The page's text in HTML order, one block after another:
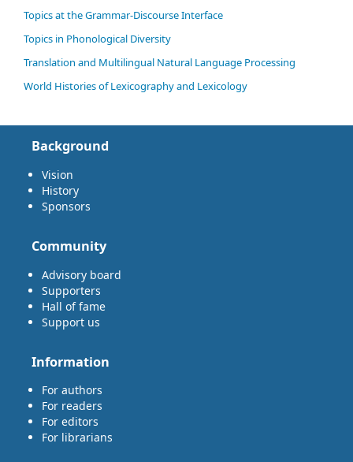
Topics at the Grammar-Discourse Interface
Topics in Phonological Diversity
Translation and Multilingual Natural Language Processing
World Histories of Lexicography and Lexicology
Background
Vision
History
Sponsors
Community
Advisory board
Supporters
Hall of fame
Support us
Information
For authors
For readers
For editors
For librarians